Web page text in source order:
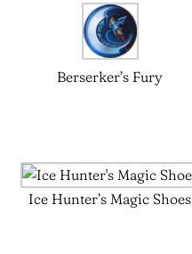
Berserker’s Fury
Ice Hunter’s Magic Shoes